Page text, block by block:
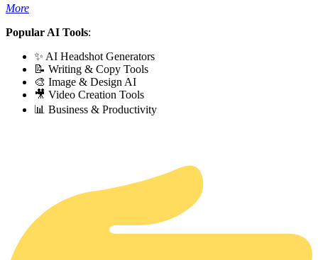
More
Popular AI Tools:
✨ AI Headshot Generators
📝 Writing & Copy Tools
🎨 Image & Design AI
🎥 Video Creation Tools
📊 Business & Productivity